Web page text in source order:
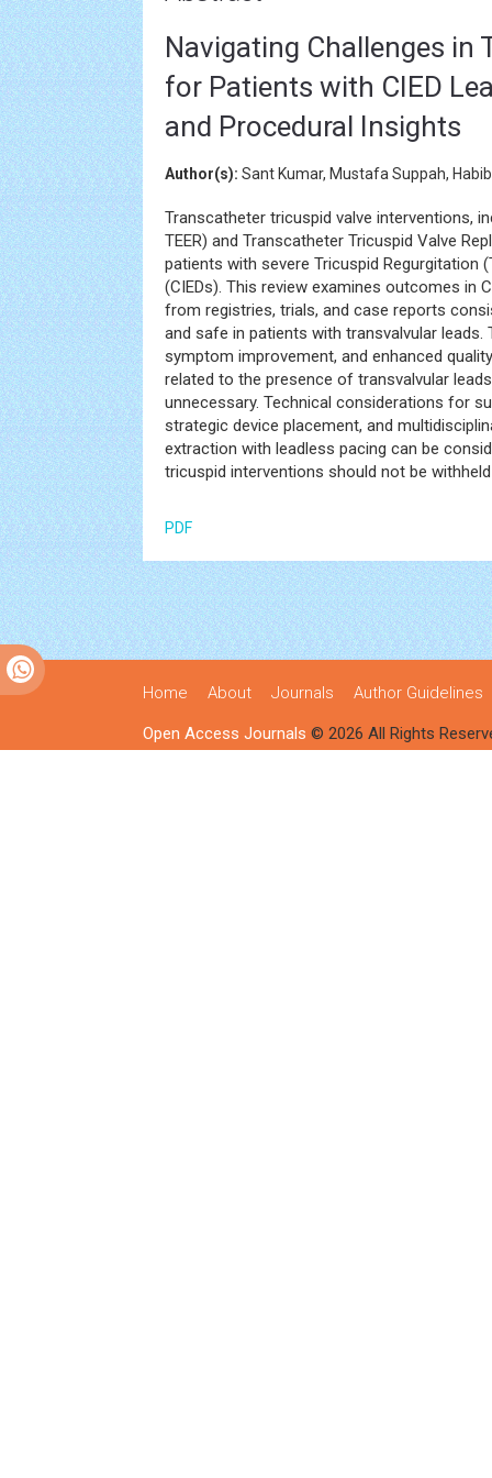
Navigating Challenges in
for Patients with CIED
and Procedural Insights
Author(s): Sant Kumar, Mustafa Suppah,
Transcatheter tricuspid valve interventions,
TEER) and Transcatheter Tricuspid Valve
patients with severe Tricuspid Regurgitation
(CIEDs). This review examines outcomes in
from registries, trials, and case reports
and safe in patients with transvalvular
symptom improvement, and enhanced
related to the presence of transvalvular
unnecessary. Technical considerations for
strategic device placement, and
extraction with leadless pacing can be
tricuspid interventions should not be
PDF
Home About Journals Author Guidelines
Open Access Journals © 2026 All Rights